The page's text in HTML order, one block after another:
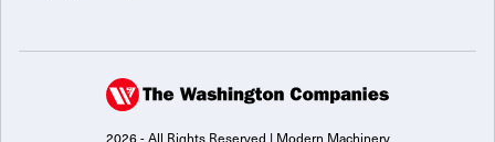
2026 - All Rights Reserved | Modern Machinery